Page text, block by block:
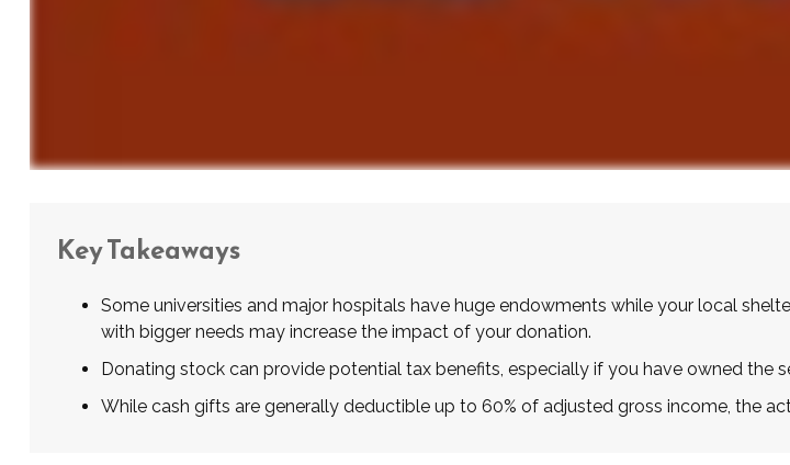
Key Takeaways
Some universities and major hospitals have huge endowments while your local
with bigger needs may increase the impact of your donation.
Donating stock can provide potential tax benefits, especially if you have owned the
While cash gifts are generally deductible up to 60% of adjusted gross income, the